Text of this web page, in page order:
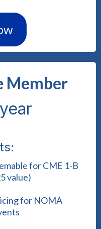
Member
for CME 1-B
value)
for NOMA